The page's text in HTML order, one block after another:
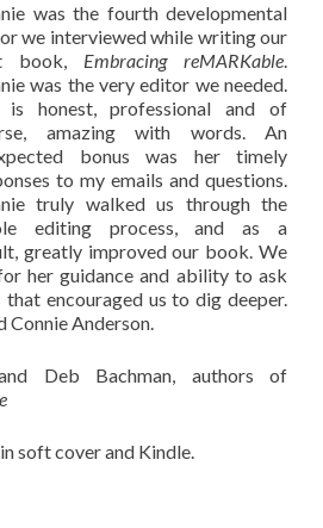
was the fourth developmental
we interviewed while writing our
book, Embracing reMARKable.
was the very editor we needed.
is honest, professional and of
amazing with words. An
bonus was her timely
to my emails and questions.
truly walked us through the
editing process, and as a
greatly improved our book. We
her guidance and ability to ask
encouraged us to dig deeper.
Connie Anderson.
Deb Bachman, authors of
soft cover and Kindle.